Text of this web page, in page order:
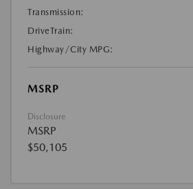
Transmission:
DriveTrain:
Highway/City MPG:
MSRP
Disclosure
MSRP
$50,105